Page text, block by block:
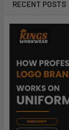
RECENT POSTS